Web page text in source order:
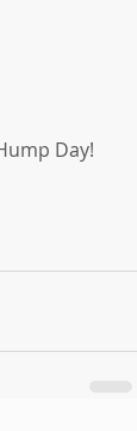
Day!